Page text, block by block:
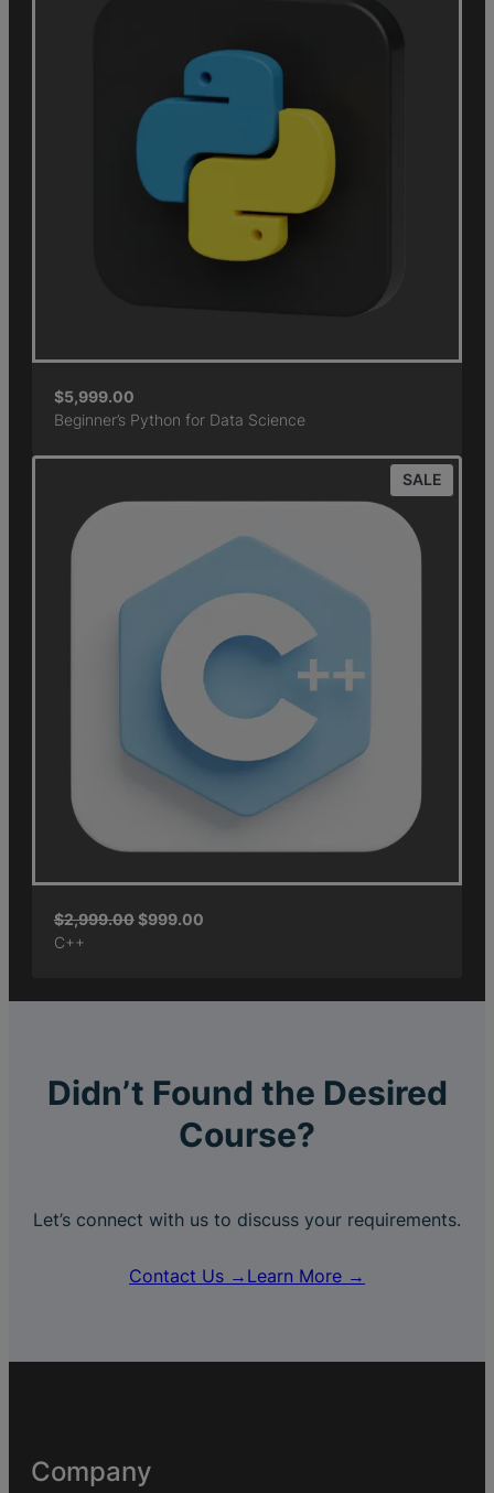
$5,999.00
Beginner’s Python for Data Science
SALE
$2,999.00$999.00
C++
Didn’t Found the Desired
Course?
Let’s connect with us to discuss your requirements.
Contact Us → Learn More →
Company